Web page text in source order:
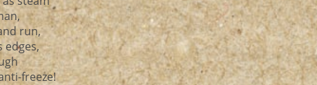
run,
edges,
freeze!